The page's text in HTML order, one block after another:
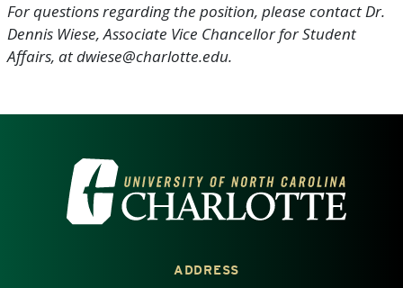
For questions regarding the position, please contact Dr.
Dennis Wiese, Associate Vice Chancellor for Student
Affairs, at dwiese@charlotte.edu.
VISIT THE UNIVERSITY OF
ADDRESS